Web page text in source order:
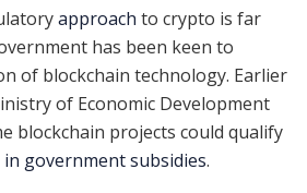
approach to crypto is far
has been keen to
of blockchain technology. Earlier
of Economic Development
blockchain projects could qualify
government subsidies.